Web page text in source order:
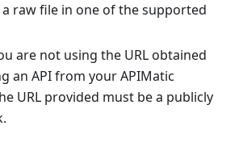
raw file in one of the supported
are not using the URL obtained
an API from your APIMatic
URL provided must be a publicly